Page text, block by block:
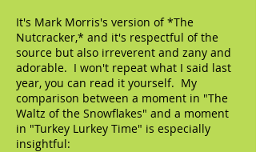
It's Mark Morris's version of *The
Nutcracker,* and it's respectful of the
source but also irreverent and zany and
adorable. I won't repeat what I said last
year, you can read it yourself. My
comparison between a moment in "The
Waltz of the Snowflakes" and a moment
in "Turkey Lurkey Time" is especially
insightful: